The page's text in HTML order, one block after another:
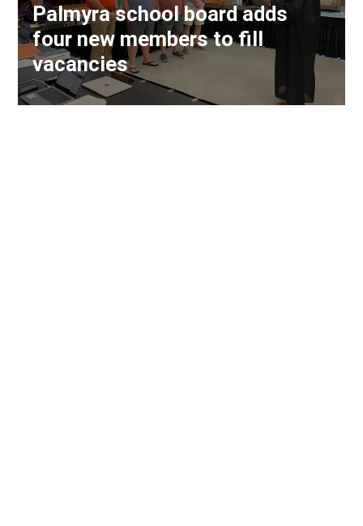
Palmyra school board adds
four new members to fill
vacancies